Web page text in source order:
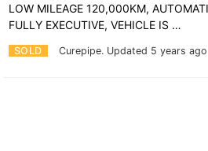
SOLD Curepipe. Updated 5 years ago
LOW MILEAGE 120,000KM,
FULLY EXECUTIVE, VEHICLE IS …